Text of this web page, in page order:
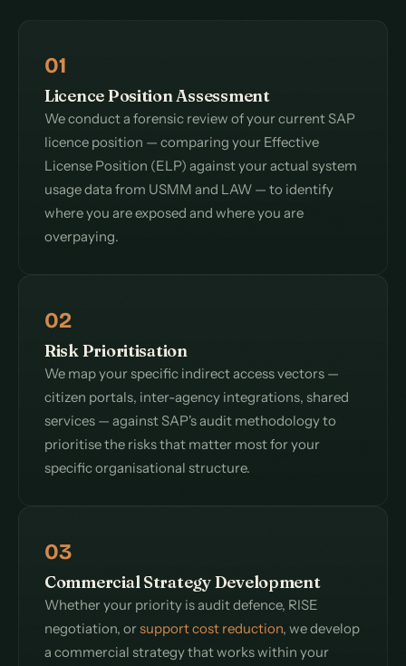
01
Licence Position Assessment
We conduct a forensic review of your current SAP
licence position — comparing your Effective
License Position (ELP) against your actual system
usage data from USMM and LAW — to identify
where you are exposed and where you are
overpaying.
02
Risk Prioritisation
We map your specific indirect access vectors —
citizen portals, inter-agency integrations, shared
services — against SAP's audit methodology to
prioritise the risks that matter most for your
specific organisational structure.
03
Commercial Strategy Development
Whether your priority is audit defence, RISE
negotiation, orsupport cost reduction, we develop
a commercial strategy that works within your